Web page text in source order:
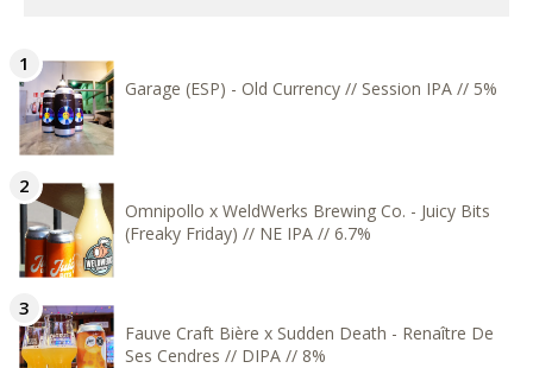
Garage (ESP) - Old Currency // Session IPA // 5%
Omnipollo x WeldWerks Brewing Co. - Juicy Bits
(Freaky Friday) // NE IPA // 6.7%
Fauve Craft Bière x Sudden Death - Renaître De
Ses Cendres // DIPA // 8%